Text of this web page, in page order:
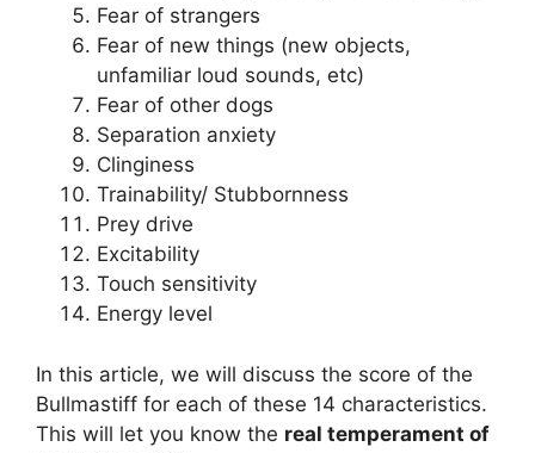
Fear of strangers
Fear of new things (new objects,
unfamiliar loud sounds, etc)
Fear of other dogs
Separation anxiety
Clinginess
Trainability/ Stubbornness
Prey drive
Excitability
Touch sensitivity
Energy level
In this article, we will discuss the score of the
Bullmastiff for each of these 14 characteristics.
This will let you know the real temperament of